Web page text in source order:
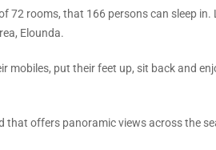
72 rooms, that 166 persons can sleep in.
Elounda.
put their feet up, sit back and
that offers panoramic views across the